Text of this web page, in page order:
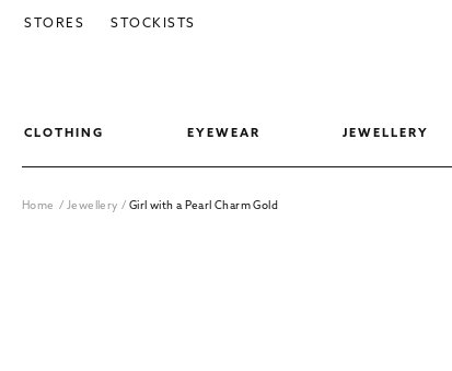
SKIP TO CONTENT
CLOTHING EYEWEAR JEWELLERY
STORES STOCKISTS
Home /Jewellery/ Girl with a Pearl Charm Gold